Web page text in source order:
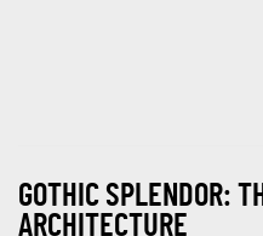
GOTHIC SPLENDOR:
ARCHITECTURE